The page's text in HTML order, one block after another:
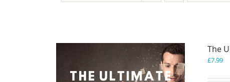
The
£7.99